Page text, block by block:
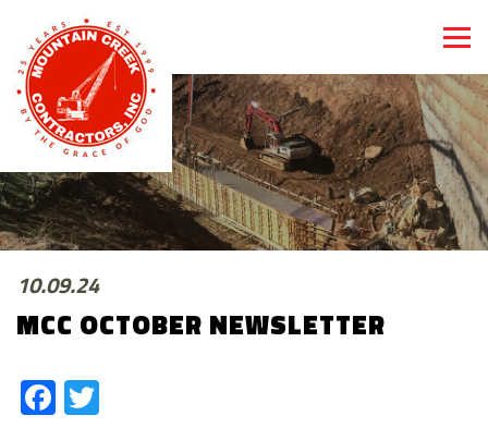
10.09.24
MCC OCTOBER NEWSLETTER
Facebook